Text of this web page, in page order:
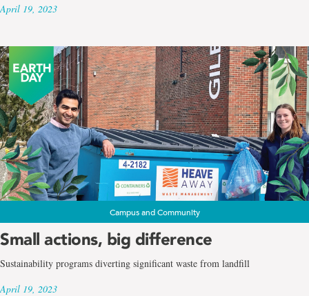
April 19, 2023
Campus and Community
Small actions, big difference
Sustainability programs diverting significant waste from landfill
April 19, 2023